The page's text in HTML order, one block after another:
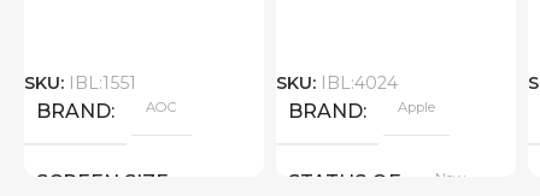
SKU: IBL:1551
BRAND AOC
SCREEN SIZE
SKU: IBL:4024
BRAND Apple
STATUS OF New